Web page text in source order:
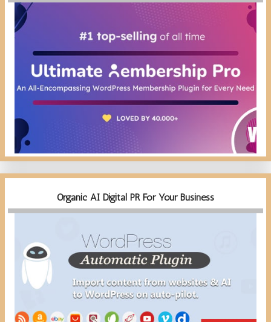
Organic AI Digital PR For Your Business